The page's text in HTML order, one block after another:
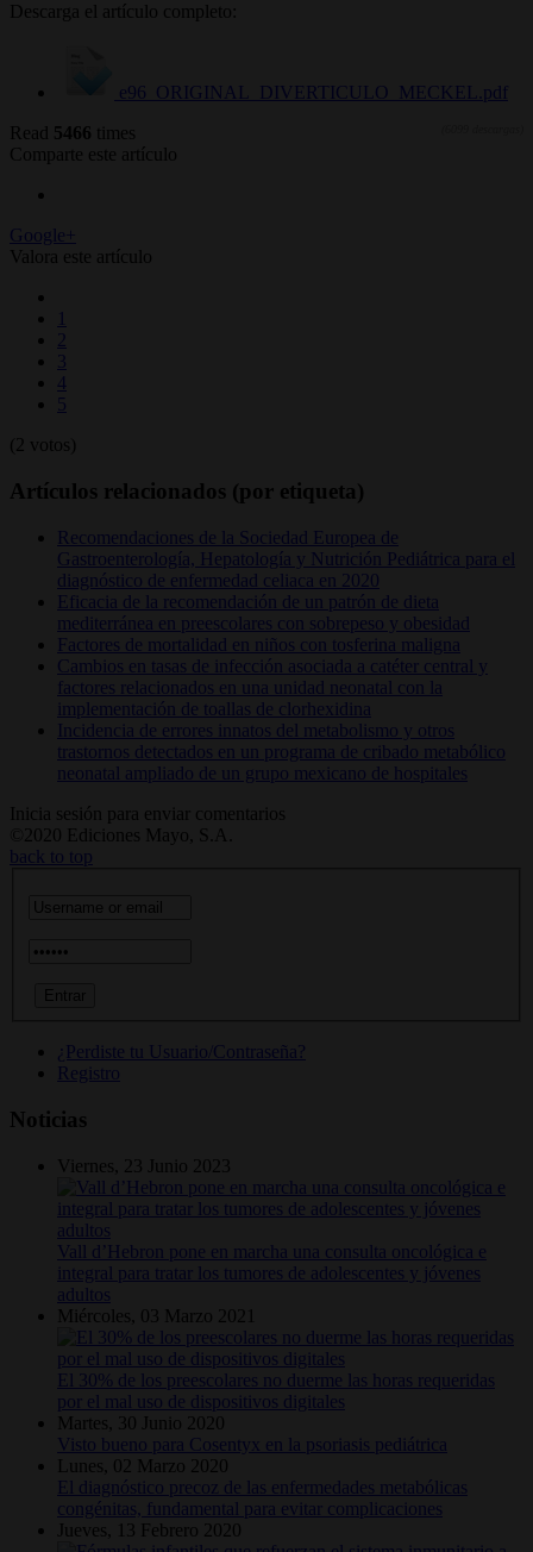
Descarga el artículo completo:
e96_ORIGINAL_DIVERTICULO_MECKEL.pdf
Read 5466 times
Comparte este artículo
Google+
Valora este artículo
1
2
3
4
5
(2 votos)
Artículos relacionados (por etiqueta)
Recomendaciones de la Sociedad Europea de
Gastroenterología, Hepatología y Nutrición Pediátrica para el
diagnóstico de enfermedad celiaca en 2020
Eficacia de la recomendación de un patrón de dieta
mediterránea en preescolares con sobrepeso y obesidad
Factores de mortalidad en niños con tosferina maligna
Cambios en tasas de infección asociada a catéter central y
factores relacionados en una unidad neonatal con la
implementación de toallas de clorhexidina
Incidencia de errores innatos del metabolismo y otros
trastornos detectados en un programa de cribado metabólico
neonatal ampliado de un grupo mexicano de hospitales
Inicia sesión para enviar comentarios
©2020 Ediciones Mayo, S.A.
back to top
¿Perdiste tu Usuario/Contraseña?
Registro
Noticias
Viernes, 23 Junio 2023
Vall d’Hebron pone en marcha una consulta oncológica e
integral para tratar los tumores de adolescentes y jóvenes
adultos
Miércoles, 03 Marzo 2021
El 30% de los preescolares no duerme las horas requeridas
por el mal uso de dispositivos digitales
Martes, 30 Junio 2020
Visto bueno para Cosentyx en la psoriasis pediátrica
Lunes, 02 Marzo 2020
El diagnóstico precoz de las enfermedades metabólicas
congénitas, fundamental para evitar complicaciones
Jueves, 13 Febrero 2020